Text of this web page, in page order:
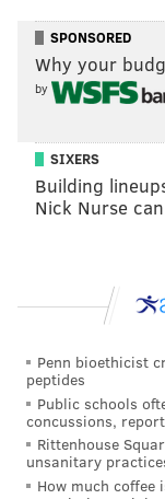
SPONSORED
Why your
by
SIXERS
Building
Nick Nurse
Penn bioethicist
peptides
Public schools
concussions,
Rittenhouse
unsanitary
How much coffee